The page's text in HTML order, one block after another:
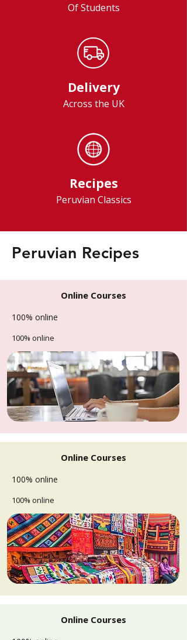
Of Students
Delivery
Across the UK
Recipes
Peruvian Classics
Peruvian Recipes
Online Courses
100% online
100% online
Online Courses
100% online
100% online
Online Courses